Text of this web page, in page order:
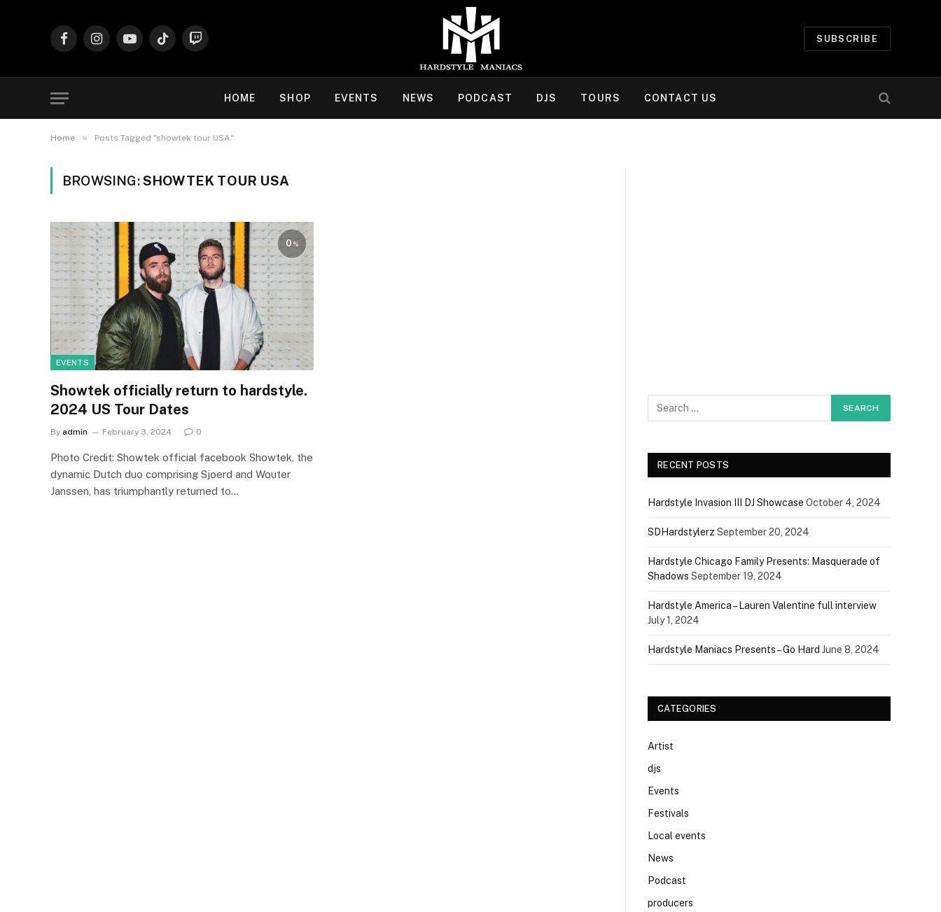
FacebookInstagramYouTubeTikTokTwitch
SUBSCRIBE
HOME SHOP EVENTS NEWS PODCAST DJS TOURS CONTACT US
Home » Posts Tagged "showtek tour USA"
BROWSING:SHOWTEK TOUR USA
0
EVENTS
Showtek officially return to hardstyle.
2024 US Tour Dates
By admin February 3, 2024 0
Photo Credit: Showtek official facebook Showtek, the
dynamic Dutch duo comprising Sjoerd and Wouter
Janssen, has triumphantly returned to…
RECENT POSTS
Hardstyle Invasion III DJ Showcase October 4, 2024
SDHardstylerz September 20, 2024
Hardstyle Chicago Family Presents: Masquerade of
Shadows September 19, 2024
Hardstyle America – Lauren Valentine full interview
July 1, 2024
Hardstyle Maniacs Presents – Go Hard June 8, 2024
CATEGORIES
Artist
djs
Events
Festivals
Local events
News
Podcast
producers